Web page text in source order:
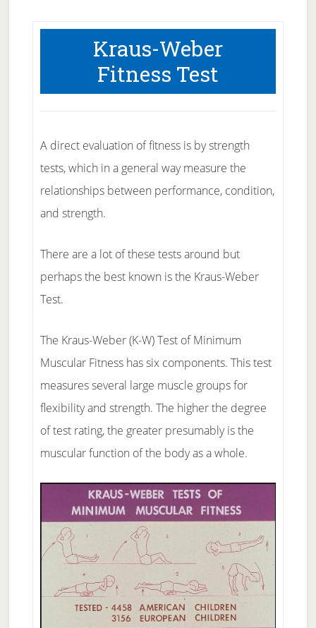
Kraus-Weber
Fitness Test
A direct evaluation of fitness is by strength
tests, which in a general way measure the
relationships between performance, condition,
and strength.
There are a lot of these tests around but
perhaps the best known is the Kraus-Weber
Test.
The Kraus-Weber (K-W) Test of Minimum
Muscular Fitness has six components. This test
measures several large muscle groups for
flexibility and strength. The higher the degree
of test rating, the greater presumably is the
muscular function of the body as a whole.